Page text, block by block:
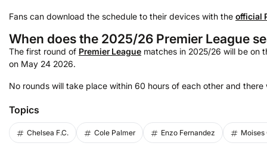
Fans can download the schedule to their devices with the official
When does the 2025/26 Premier League
The first round of Premier League matches in 2025/26 will be on
on May 24 2026.
No rounds will take place within 60 hours of each other and
Topics
Chelsea F.C. Cole Palmer Enzo Fernandez Moises